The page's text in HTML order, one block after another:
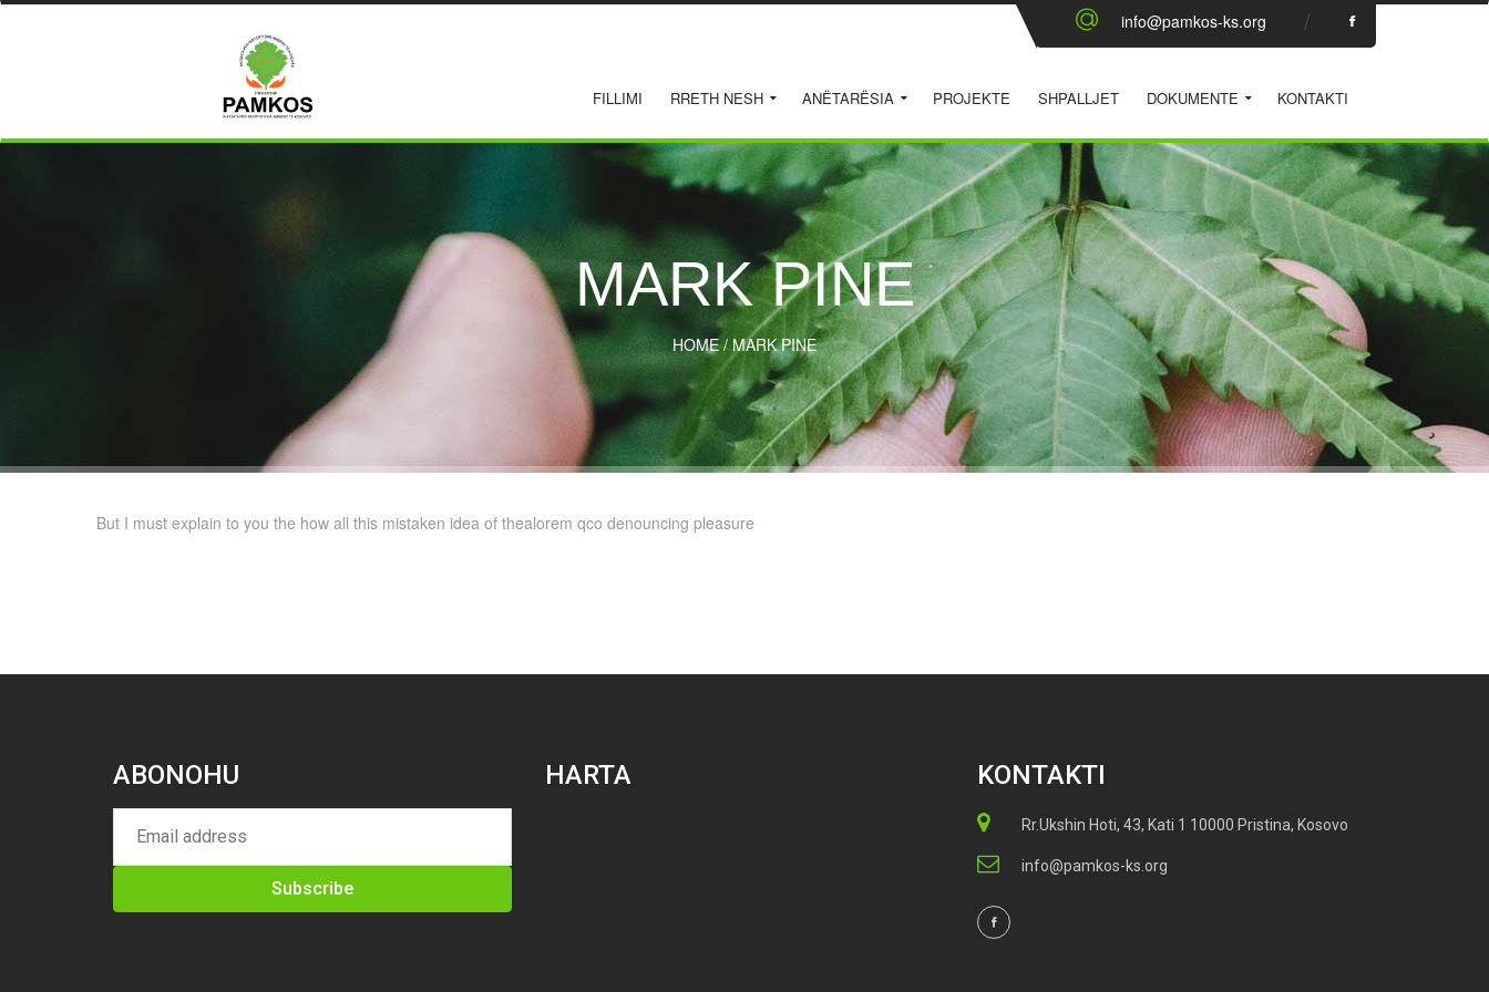
info@pamkos-ks.org
FILLIMI RRETH NESH ANËTARËSIA PROJEKTE SHPALLJET DOKUMENTE KONTAKTI
MARK PINE
HOME/MARK PINE
But I must explain to you the how all this mistaken idea of thealorem qco denouncing pleasure
ABONOHU HARTA KONTAKTI
Rr.Ukshin Hoti, 43, Kati 1 10000 Pristina, Kosovo
info@pamkos-ks.org